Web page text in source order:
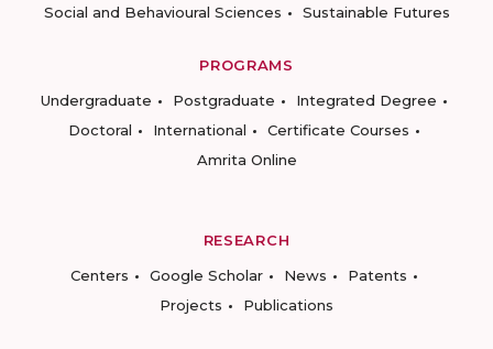
Social and Behavioural Sciences
Sustainable Futures
PROGRAMS
Undergraduate
Postgraduate
Integrated Degree
Doctoral
International
Certificate Courses
Amrita Online
RESEARCH
Centers
Google Scholar News
Patents
Projects
Publications